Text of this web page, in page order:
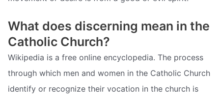
What does discerning mean in the
Catholic Church?
Wikipedia is a free online encyclopedia. The process
through which men and women in the Catholic Church
identify or recognize their vocation in the church is